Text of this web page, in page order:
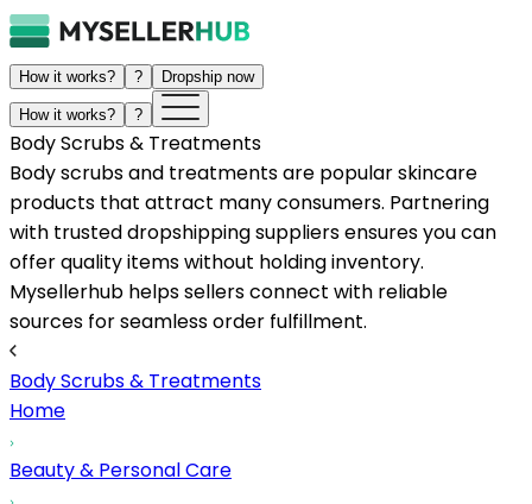
How it works? ? Dropship now
How it works? ?
Body Scrubs & Treatments
Body scrubs and treatments are popular skincare
products that attract many consumers. Partnering
with trusted dropshipping suppliers ensures you can
offer quality items without holding inventory.
Mysellerhub helps sellers connect with reliable
sources for seamless order fulfillment.
Body Scrubs & Treatments
Home
Beauty & Personal Care